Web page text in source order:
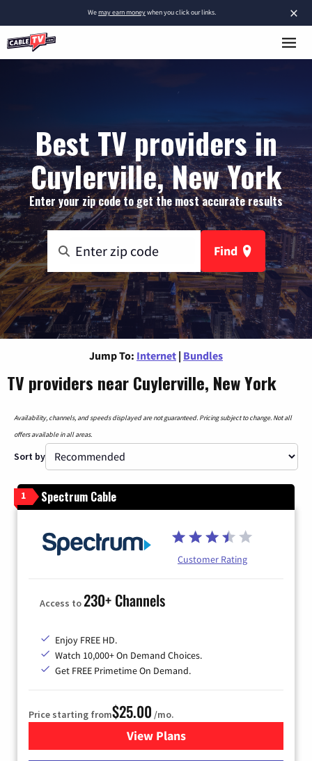
×
Wemay earn moneywhen you click our links.
Best TV providers in
Cuylerville, New York
Enter your zip code to get the most accurate results
Find
Jump To: Internet | Bundles
TV providers near Cuylerville, New York
Availability, channels, and speeds displayed are not guaranteed. Pricing subject to change. Not all
offers available in all areas.
Sort by
1 Spectrum Cable
Customer Rating
Access to230+ Channels
Enjoy FREE HD.
Watch 10,000+ On Demand Choices.
Get FREE Primetime On Demand.
Price starting from$25.00 /mo.
View Plansfor Spectrum Cable